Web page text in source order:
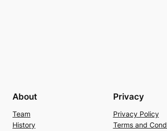
About
Team
History
Privacy
Privacy Policy
Terms and